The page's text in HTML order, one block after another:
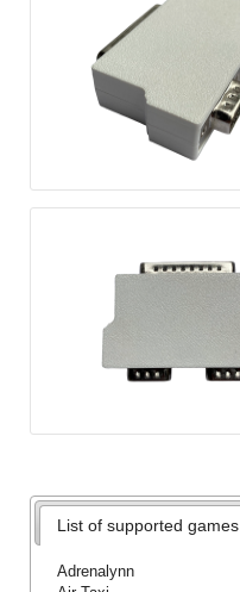
List of supported games
Adrenalynn